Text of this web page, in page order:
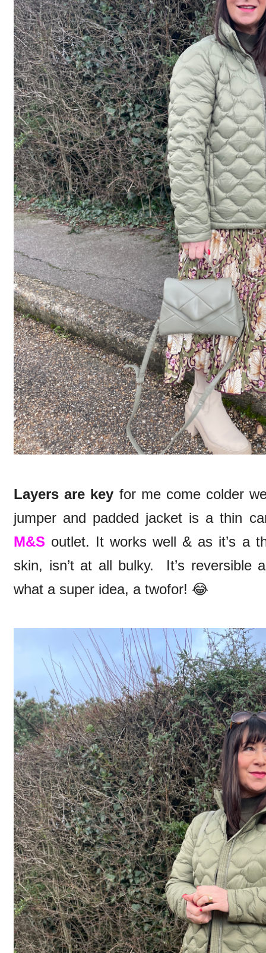
Layers are key for me come colder
jumper and padded jacket is a thin
M&S outlet. It works well & as it’s a
skin, isn’t at all bulky. It’s reversible
what a super idea, a twofor! 😂